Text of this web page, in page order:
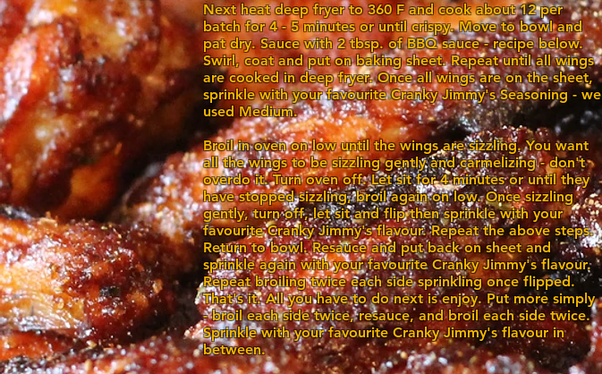
Next heat deep fryer to 360 F and cook about 12 per
batch for 4 - 5 minutes or until crispy. Move to bowl and
pat dry. Sauce with 2 tbsp. of BBQ sauce - recipe below.
Swirl, coat and put on baking sheet. Repeat until all wings
are cooked in deep fryer. Once all wings are on the sheet,
sprinkle with your favourite Cranky Jimmy's Seasoning - we
used Medium.
Broil in oven on low until the wings are sizzling. You want
all the wings to be sizzling gently and carmelizing - don't
overdo it. Turn oven off. Let sit for 4 minutes or until they
have stopped sizzling, broil again on low. Once sizzling
gently, turn off, let sit and flip then sprinkle with your
favourite Cranky Jimmy's flavour. Repeat the above steps.
Return to bowl. Resauce and put back on sheet and
sprinkle again with your favourite Cranky Jimmy's flavour.
Repeat broiling twice each side sprinkling once flipped.
That's it. All you have to do next is enjoy. Put more simply
- broil each side twice, resauce, and broil each side twice.
Sprinkle with your favourite Cranky Jimmy's flavour in
between.